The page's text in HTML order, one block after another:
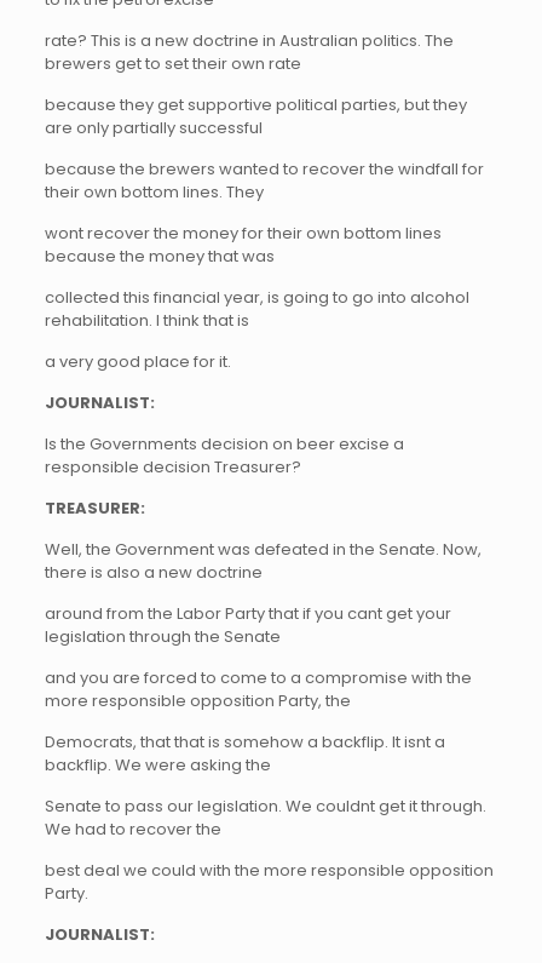
rate? This is a new doctrine in Australian politics. The
brewers get to set their own rate
because they get supportive political parties, but they
are only partially successful
because the brewers wanted to recover the windfall for
their own bottom lines. They
wont recover the money for their own bottom lines
because the money that was
collected this financial year, is going to go into alcohol
rehabilitation. I think that is
a very good place for it.
JOURNALIST:
Is the Governments decision on beer excise a
responsible decision Treasurer?
TREASURER:
Well, the Government was defeated in the Senate. Now,
there is also a new doctrine
around from the Labor Party that if you cant get your
legislation through the Senate
and you are forced to come to a compromise with the
more responsible opposition Party, the
Democrats, that that is somehow a backflip. It isnt a
backflip. We were asking the
Senate to pass our legislation. We couldnt get it through.
We had to recover the
best deal we could with the more responsible opposition
Party.
JOURNALIST: